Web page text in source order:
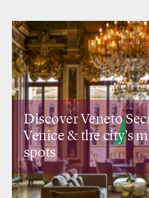
Discover Veneto
Venice & the city's
spots